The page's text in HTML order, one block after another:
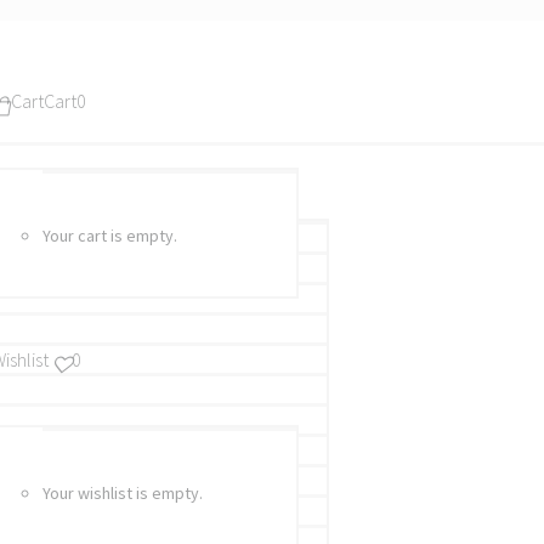
CartCart0
Your cart is empty.
0
Your wishlist is empty.